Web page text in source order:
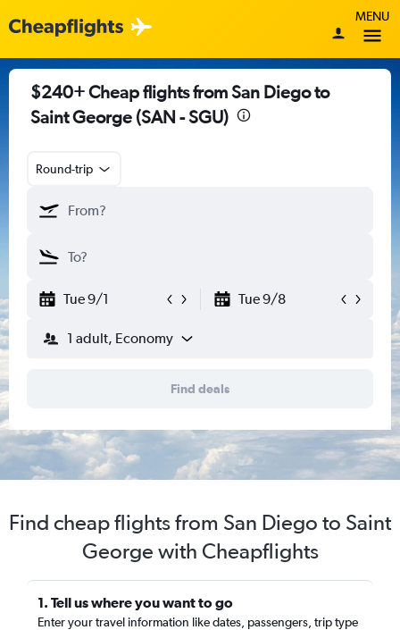
MENU
$240+ Cheap flights from San Diego to
Saint George (SAN - SGU)
Round-trip
Tue 9/1 Tue 9/8
1 adult, Economy
Find deals
Find cheap flights from San Diego to Saint
George with Cheapflights
1. Tell us where you want to go
Enter your travel information like dates, passengers, trip type